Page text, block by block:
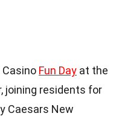
Fun Day at the
joining residents for
Caesars New